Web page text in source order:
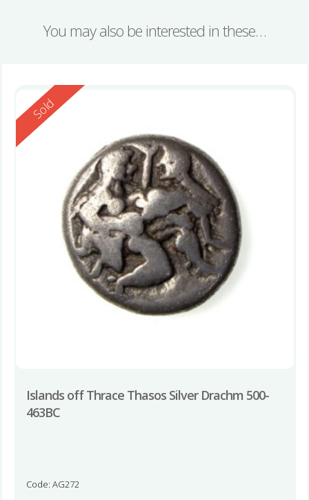
You may also be interested in these…
Reserved
Sold
Islands off Thrace Thasos Silver Drachm 500-
463BC
Code: AG272